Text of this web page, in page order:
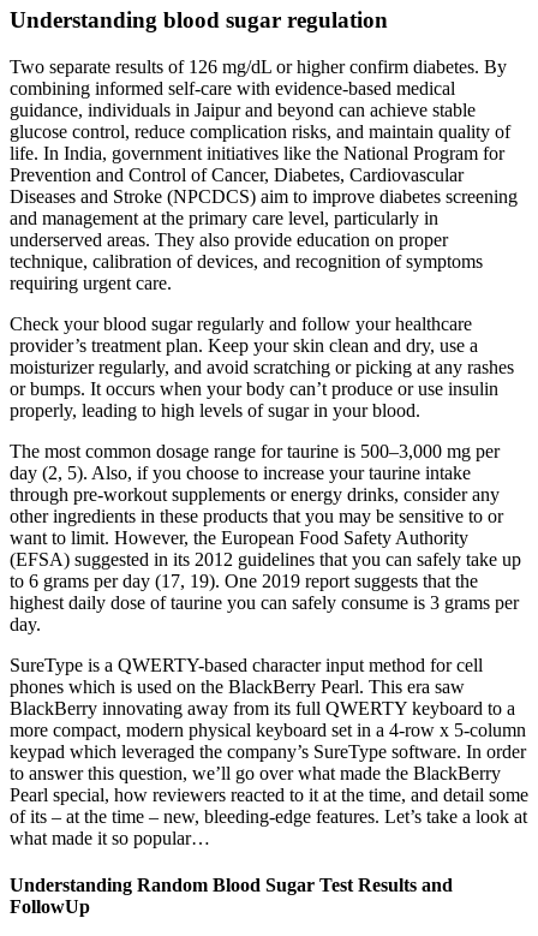
Understanding blood sugar regulation
Two separate results of 126 mg/dL or higher confirm diabetes. By
combining informed self-care with evidence-based medical
guidance, individuals in Jaipur and beyond can achieve stable
glucose control, reduce complication risks, and maintain quality of
life. In India, government initiatives like the National Program for
Prevention and Control of Cancer, Diabetes, Cardiovascular
Diseases and Stroke (NPCDCS) aim to improve diabetes screening
and management at the primary care level, particularly in
underserved areas. They also provide education on proper
technique, calibration of devices, and recognition of symptoms
requiring urgent care.
Check your blood sugar regularly and follow your healthcare
provider’s treatment plan. Keep your skin clean and dry, use a
moisturizer regularly, and avoid scratching or picking at any rashes
or bumps. It occurs when your body can’t produce or use insulin
properly, leading to high levels of sugar in your blood.
The most common dosage range for taurine is 500–3,000 mg per
day (2, 5). Also, if you choose to increase your taurine intake
through pre-workout supplements or energy drinks, consider any
other ingredients in these products that you may be sensitive to or
want to limit. However, the European Food Safety Authority
(EFSA) suggested in its 2012 guidelines that you can safely take up
to 6 grams per day (17, 19). One 2019 report suggests that the
highest daily dose of taurine you can safely consume is 3 grams per
day.
SureType is a QWERTY-based character input method for cell
phones which is used on the BlackBerry Pearl. This era saw
BlackBerry innovating away from its full QWERTY keyboard to a
more compact, modern physical keyboard set in a 4-row x 5-column
keypad which leveraged the company’s SureType software. In order
to answer this question, we’ll go over what made the BlackBerry
Pearl special, how reviewers reacted to it at the time, and detail some
of its – at the time – new, bleeding-edge features. Let’s take a look at
what made it so popular…
Understanding Random Blood Sugar Test Results and
FollowUp